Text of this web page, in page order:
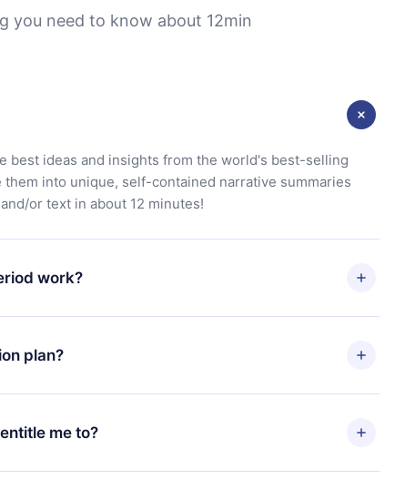
you need to know about 12min
best ideas and insights from the world's best-selling
into unique, self-contained narrative summaries
or text in about 12 minutes!
work?
enjoying our library. If for any reason you are not
contact our support team (
refund. You will receive everything you paid for,
plan?
from the next billing period. For example, if you
to an annual one, after confirming the
plan will only be applied and charged after that
me to?
you access to our entire library of 2500+ titles